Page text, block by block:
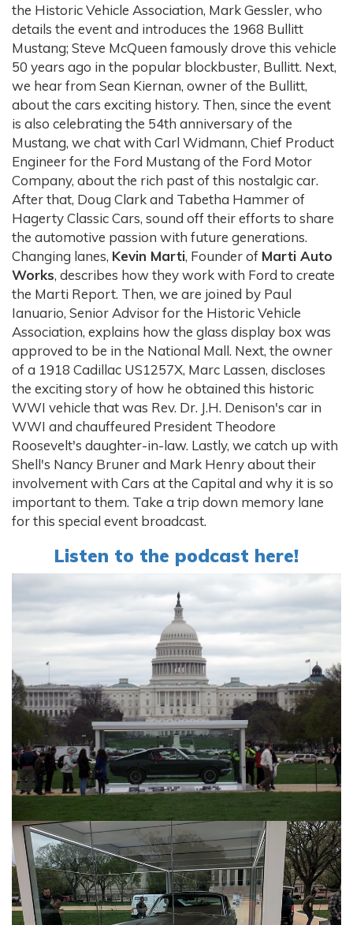
the Historic Vehicle Association, Mark Gessler, who
details the event and introduces the 1968 Bullitt
Mustang; Steve McQueen famously drove this vehicle
50 years ago in the popular blockbuster, Bullitt. Next,
we hear from Sean Kiernan, owner of the Bullitt,
about the cars exciting history. Then, since the event
is also celebrating the 54th anniversary of the
Mustang, we chat with Carl Widmann, Chief Product
Engineer for the Ford Mustang of the Ford Motor
Company, about the rich past of this nostalgic car.
After that, Doug Clark and Tabetha Hammer of
Hagerty Classic Cars, sound off their efforts to share
the automotive passion with future generations.
Changing lanes, Kevin Marti, Founder of Marti Auto
Works, describes how they work with Ford to create
the Marti Report. Then, we are joined by Paul
Ianuario, Senior Advisor for the Historic Vehicle
Association, explains how the glass display box was
approved to be in the National Mall. Next, the owner
of a 1918 Cadillac US1257X, Marc Lassen, discloses
the exciting story of how he obtained this historic
WWI vehicle that was Rev. Dr. J.H. Denison's car in
WWI and chauffeured President Theodore
Roosevelt's daughter-in-law. Lastly, we catch up with
Shell's Nancy Bruner and Mark Henry about their
involvement with Cars at the Capital and why it is so
important to them. Take a trip down memory lane
for this special event broadcast.
Listen to the podcast here!